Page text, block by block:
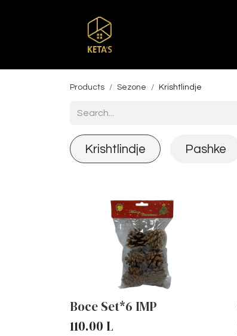
Products Sezone Krishtlindje
Krishtlindje Pashke
Boce Set*6 IMP
110.00 L